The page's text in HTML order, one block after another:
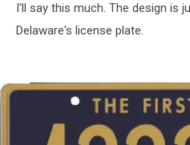
I'll say this much. The design is
Delaware's license plate.